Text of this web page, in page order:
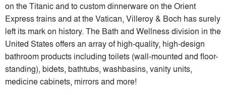
on the Titanic and to custom dinnerware on the Orient
Express trains and at the Vatican, Villeroy & Boch has surely
left its mark on history. The Bath and Wellness division in the
United States offers an array of high-quality, high-design
bathroom products including toilets (wall-mounted and floor-
standing), bidets, bathtubs, washbasins, vanity units,
medicine cabinets, mirrors and more!